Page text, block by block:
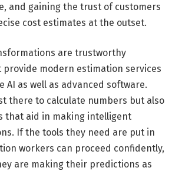
and gaining the trust of customers
cost estimates at the outset.
are trustworthy
provide modern estimation services
AI as well as advanced software.
there to calculate numbers but also
that aid in making intelligent
If the tools they need are put in
workers can proceed confidently,
are making their predictions as